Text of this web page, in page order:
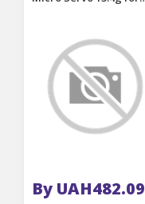
By UAH482.09